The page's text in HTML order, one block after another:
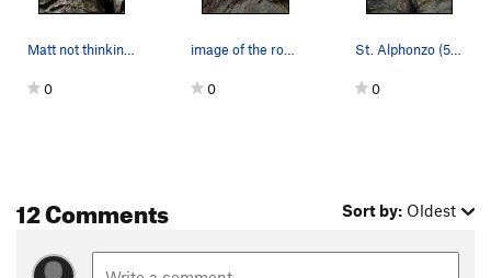
Matt not thinking of pancakes on St. Alfonso's.…
0
image of the route
0
St. Alphonzo (5.7), Phantasia Wall, Red River G…
0
12 Comments Sort by: Oldest